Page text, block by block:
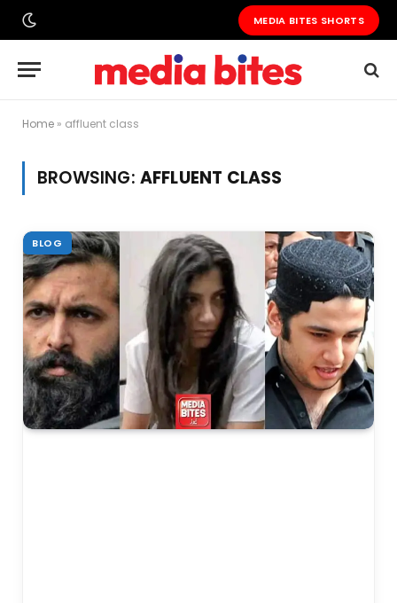
MEDIA BITES SHORTS
Home » affluent class
BROWSING: AFFLUENT CLASS
BLOG